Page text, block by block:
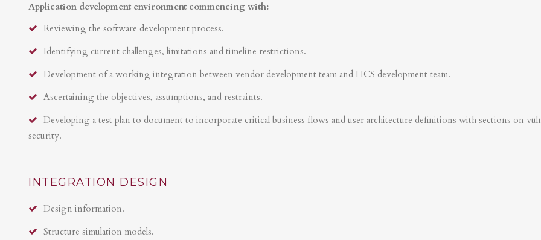
Application development environment commencing with:
Reviewing the software development process.
Identifying current challenges, limitations and timeline restrictions.
Development of a working integration between vendor development team and HCS development team.
Ascertaining the objectives, assumptions, and restraints.
Developing a test plan to document to incorporate critical business flows and user architecture definitions with sections on
security.
INTEGRATION DESIGN
Design information.
Structure simulation models.